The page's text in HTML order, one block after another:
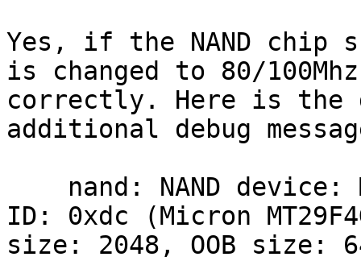
Yes, if the NAND chip
is changed to 80/100Mhz
correctly. Here is the
additional debug
ID: 0xdc (Micron
size: 2048, OOB size: